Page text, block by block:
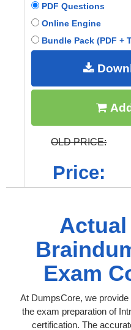
PDF Questions
Online Engine
Bundle Pack (PDF +
OLD PRICE:
Price:
Actual
Exam
At DumpsCore, we
the exam preparation of
certification. The